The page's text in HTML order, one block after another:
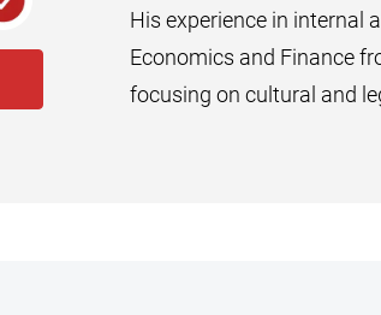
His experience in internal
Economics and Finance
focusing on cultural and